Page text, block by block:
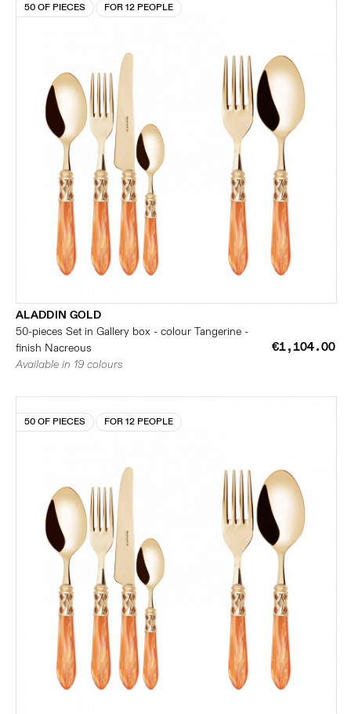
50 OF PIECES FOR 12 PEOPLE
ALADDIN GOLD
50-pieces Set in Gallery box - colour Tangerine -
finish Nacreous
€1,104.00
Available in 19 colours
50 OF PIECES FOR 12 PEOPLE